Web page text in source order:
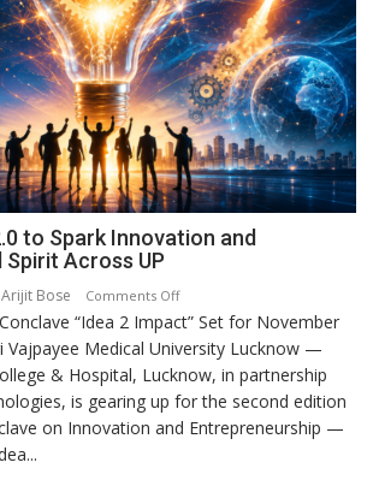
to Spark Innovation and
Across UP
Arijit Bose Comments Offon
SPARKOFEST
2.0
to
Spark
Innovation
“Idea 2 Impact” Set for November
Vajpayee Medical University Lucknow —
& Hospital, Lucknow, in partnership
is gearing up for the second edition
on Innovation and Entrepreneurship —